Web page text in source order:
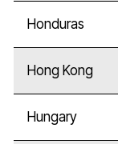
Honduras
Hong Kong
Hungary